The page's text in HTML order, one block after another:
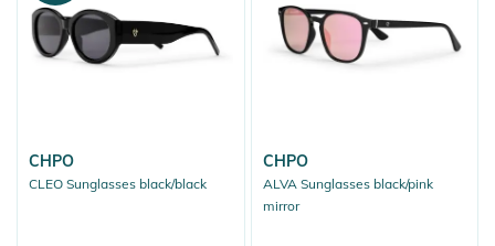
CHPO
CLEO Sunglasses black/black
CHPO
ALVA Sunglasses black/pink
mirror